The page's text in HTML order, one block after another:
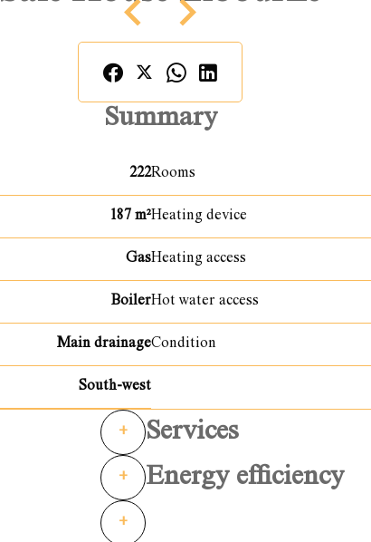
Summary
222Rooms
187 m²Heating device
GasHeating access
BoilerHot water access
Main drainageCondition
South-west
+ Services
+ Energy efficiency
+